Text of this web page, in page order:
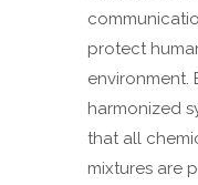
protect
environment.
harmonized
that all
mixtures are